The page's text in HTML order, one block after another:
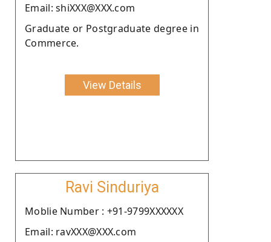
Email: shiXXX@XXX.com
Graduate or Postgraduate degree in
Commerce.
View Details
Ravi Sinduriya
Moblie Number : +91-9799XXXXXX
Email: ravXXX@XXX.com